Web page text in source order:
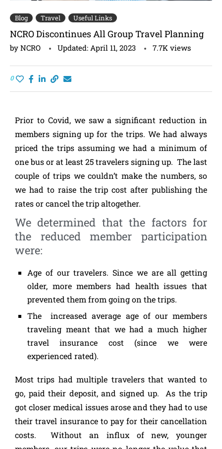
Blog Travel Useful Links
NCRO Discontinues All Group Travel Planning
by NCRO Updated: April 11, 2023 7.7K views
0
Prior to Covid, we saw a significant reduction in
members signing up for the trips. We had always
priced the trips assuming we had a minimum of
one bus or at least 25 travelers signing up. The last
couple of trips we couldn’t make the numbers, so
we had to raise the trip cost after publishing the
rates or cancel the trip altogether.
We determined that the factors for
the reduced member participation
were:
Age of our travelers. Since we are all getting
older, more members had health issues that
prevented them from going on the trips.
The increased average age of our members
traveling meant that we had a much higher
travel insurance cost (since we were
experienced rated).
Most trips had multiple travelers that wanted to
go, paid their deposit, and signed up. As the trip
got closer medical issues arose and they had to use
their travel insurance to pay for their cancellation
costs. Without an influx of new, younger